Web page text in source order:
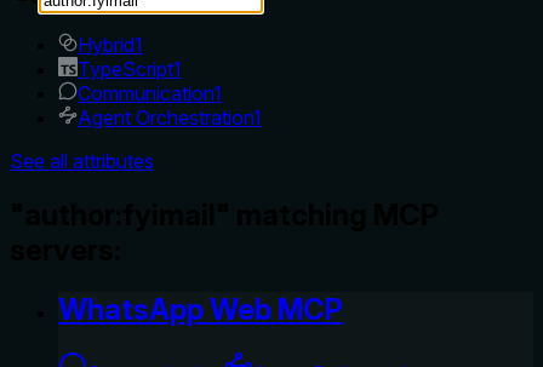
Hybrid1
TypeScript1
Communication1
Agent Orchestration1
See all attributes
WhatsApp Web MCP